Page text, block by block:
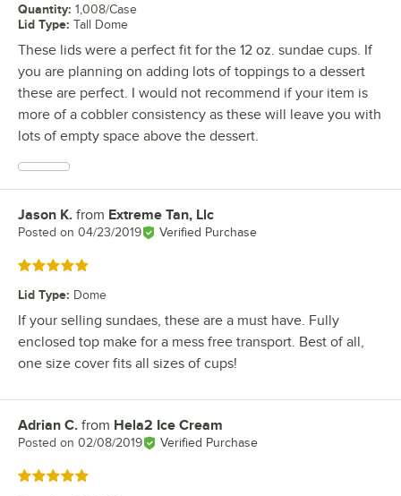
Quantity: 1,008/Case
Lid Type: Tall Dome
These lids were a perfect fit for the 12 oz. sundae cups. If
you are planning on adding lots of toppings to a dessert
these are perfect. I would not recommend if your item is
more of a cobbler consistency as these will leave you with
lots of empty space above the dessert.
Review by
Jason K. from Extreme Tan, Llc
Posted on 04/23/2019 Verified Purchase
Rated 5 out of 5 stars
Lid Type: Dome
If your selling sundaes, these are a must have. Fully
enclosed top make for a mess free transport. Best of all,
one size cover fits all sizes of cups!
Review by
Adrian C. from Hela2 Ice Cream
Posted on 02/08/2019 Verified Purchase
Rated 5 out of 5 stars